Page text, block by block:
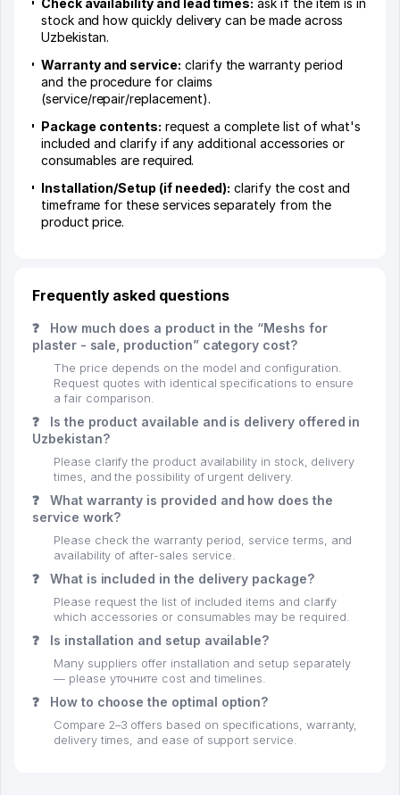
Check availability and lead times: ask if the item is in
stock and how quickly delivery can be made across
Uzbekistan.
Warranty and service: clarify the warranty period
and the procedure for claims
(service/repair/replacement).
Package contents: request a complete list of what's
included and clarify if any additional accessories or
consumables are required.
Installation/Setup (if needed): clarify the cost and
timeframe for these services separately from the
product price.
Frequently asked questions
❓
How much does a product in the “Meshs for
plaster - sale, production” category cost?
The price depends on the model and configuration.
Request quotes with identical specifications to ensure
a fair comparison.
❓
Is the product available and is delivery offered in
Uzbekistan?
Please clarify the product availability in stock, delivery
times, and the possibility of urgent delivery.
❓
What warranty is provided and how does the
service work?
Please check the warranty period, service terms, and
availability of after-sales service.
❓ What is included in the delivery package?
Please request the list of included items and clarify
which accessories or consumables may be required.
❓ Is installation and setup available?
Many suppliers offer installation and setup separately
— please уточните cost and timelines.
❓ How to choose the optimal option?
Compare 2–3 offers based on specifications, warranty,
delivery times, and ease of support service.